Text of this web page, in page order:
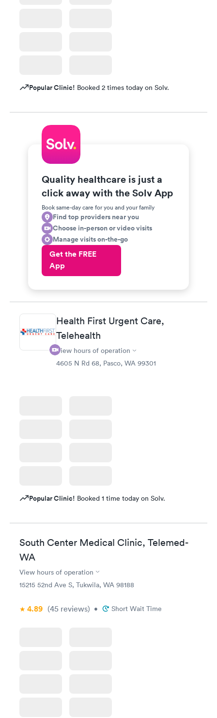
Popular Clinic! Booked 2 times today on Solv.
Quality healthcare is just a
click away with the Solv App
Book same-day care for you and your family
Find top providers near you
Choose in-person or video visits
Manage visits on-the-go
Get the FREE
App
Health First Urgent Care,
Telehealth
View hours of operation
4605 N Rd 68, Pasco, WA 99301
Popular Clinic! Booked 1 time today on Solv.
South Center Medical Clinic, Telemed-
WA
View hours of operation
15215 52nd Ave S, Tukwila, WA 98188
4.89 (45 reviews) • Short Wait Time